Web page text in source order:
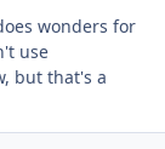
wonders for
use
but that's a